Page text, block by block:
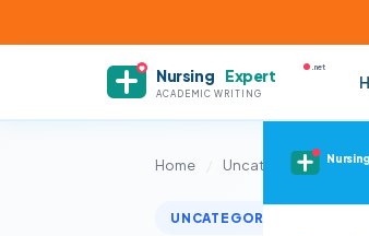
Nursing Expert
ACADEMIC WRITING
.net
Nursing
Home Uncategorized /
UNCATEGORIZED